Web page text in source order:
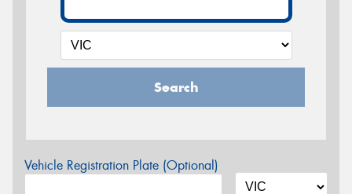
Search
Vehicle Registration Plate (Optional)